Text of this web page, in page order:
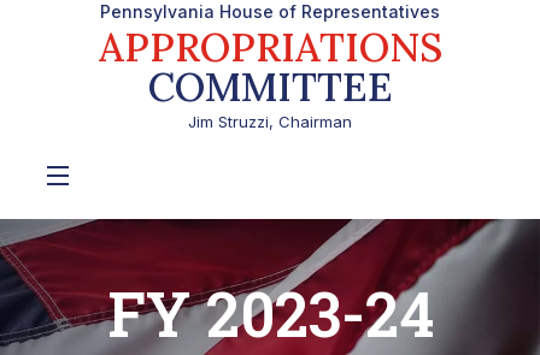
Pennsylvania House of Representatives
APPROPRIATIONS
COMMITTEE
Jim Struzzi, Chairman
FY 2023-24